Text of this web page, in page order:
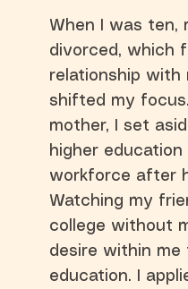
When I was ten,
divorced, which
relationship with
shifted my
mother, I set
higher
workforce after
Watching my
college without
desire within me
education. I